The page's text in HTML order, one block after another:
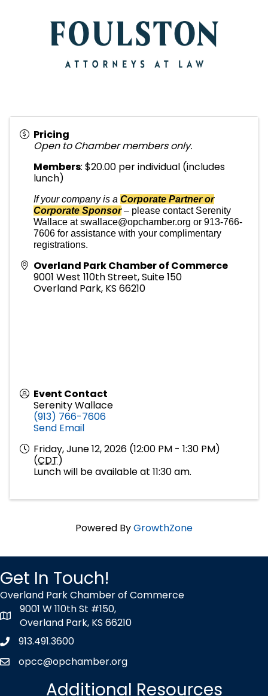
Pricing
Open to Chamber members only.
Members: $20.00 per individual (includes
lunch)
If your company is a Corporate Partner or
Corporate Sponsor– please contact Serenity
Wallace at swallace@opchamber.org or 913-766-
7606 for assistance with your complimentary
registrations.
Overland Park Chamber of Commerce
9001 West 110th Street, Suite 150
Overland Park, KS 66210
Event Contact
Serenity Wallace
(913) 766-7606
Send Email
Friday, June 12, 2026 (12:00 PM - 1:30 PM)
(CDT)
Lunch will be available at 11:30 am.
Powered ByGrowthZone
Get In Touch!
Overland Park Chamber of Commerce
map icon
9001 W 110th St #150,
Overland Park, KS 66210
Phone icon
913.491.3600
envelope icon
opcc@opchamber.org
Additional Resources